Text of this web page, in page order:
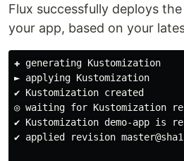
Flux successfully deploys
your app, based on your
✚ generating Kustomization
► applying Kustomization
✔ Kustomization created
◎ waiting for Kustomization
✔ Kustomization demo-app is
✔ applied revision